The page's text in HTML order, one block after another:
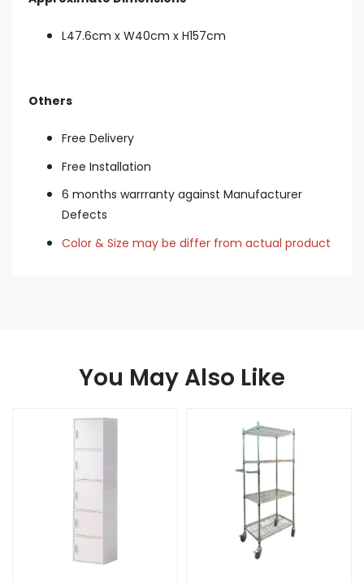
L47.6cm x W40cm x H157cm
Others
Free Delivery
Free Installation
6 months warrranty against Manufacturer
Defects
Color & Size may be differ from actual product
You May Also Like